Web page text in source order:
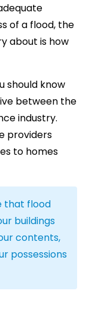
of a flood, the
about is how
should know
between the
industry.
providers
to homes
that flood
buildings
contents,
possessions